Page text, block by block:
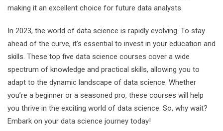
making it an excellent choice for future data analysts.
In 2023, the world of data science is rapidly evolving. To stay
ahead of the curve, it’s essential to invest in your education and
skills. These top five data science courses cover a wide
spectrum of knowledge and practical skills, allowing you to
adapt to the dynamic landscape of data science. Whether
you’re a beginner or a seasoned pro, these courses will help
you thrive in the exciting world of data science. So, why wait?
Embark on your data science journey today!